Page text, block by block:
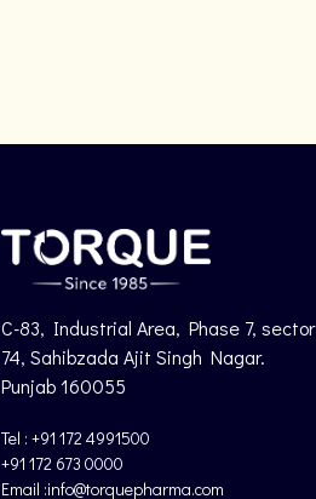
C-83, Industrial Area, Phase 7, sector
74, Sahibzada Ajit Singh Nagar.
Punjab 160055
Tel : +91 172 4991500
+91 172 673 0000
Email :info@torquepharma.com